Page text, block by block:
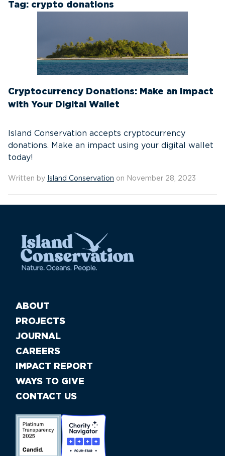
Tag: crypto donations
Cryptocurrency Donations: Make an Impact
with Your Digital Wallet
Island Conservation accepts cryptocurrency
donations. Make an impact using your digital wallet
today!
Written by Island Conservation on November 28, 2023
ABOUT
PROJECTS
JOURNAL
CAREERS
IMPACT REPORT
WAYS TO GIVE
CONTACT US